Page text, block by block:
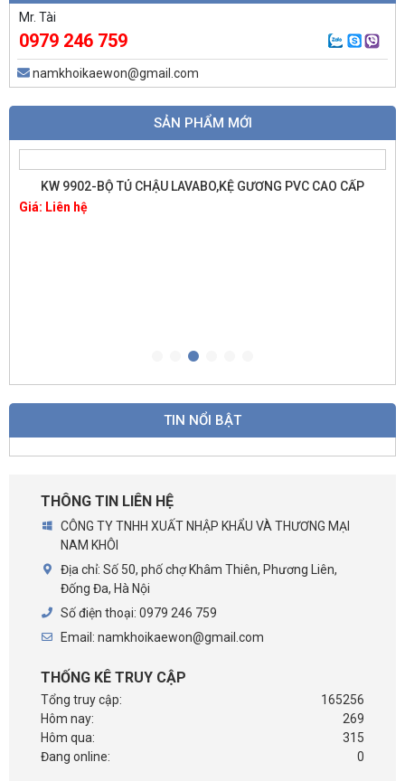
Mr. Tài
0979 246 759
namkhoikaewon@gmail.com
SẢN PHẨM MỚI
KW 9902-BỘ TỦ CHẬU LAVABO,KỆ GƯƠNG PVC CAO CẤP
Giá: Liên hệ
TIN NỔI BẬT
THÔNG TIN LIÊN HỆ
CÔNG TY TNHH XUẤT NHẬP KHẨU VÀ THƯƠNG MẠI
NAM KHÔI
Địa chỉ: Số 50, phố chợ Khâm Thiên, Phương Liên,
Đống Đa, Hà Nội
Số điện thoại: 0979 246 759
Email: namkhoikaewon@gmail.com
THỐNG KÊ TRUY CẬP
165256
Tổng truy cập:
269
Hôm nay:
315
Hôm qua:
0
Đang online: